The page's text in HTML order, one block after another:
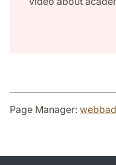
Page Manager: